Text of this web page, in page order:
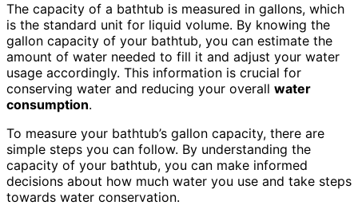
The capacity of a bathtub is measured in gallons, which
is the standard unit for liquid volume. By knowing the
gallon capacity of your bathtub, you can estimate the
amount of water needed to fill it and adjust your water
usage accordingly. This information is crucial for
conserving water and reducing your overall water
consumption.
To measure your bathtub’s gallon capacity, there are
simple steps you can follow. By understanding the
capacity of your bathtub, you can make informed
decisions about how much water you use and take steps
towards water conservation.